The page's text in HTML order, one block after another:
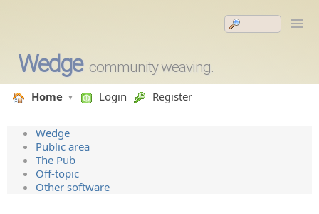
Wedge community weaving.
Home Login Register
Wedge
Public area
The Pub
Off-topic
Other software